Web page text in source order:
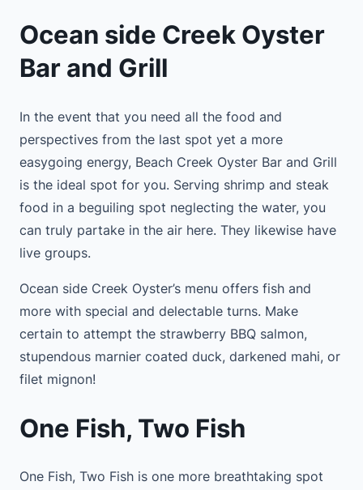
Ocean side Creek Oyster
Bar and Grill
In the event that you need all the food and
perspectives from the last spot yet a more
easygoing energy, Beach Creek Oyster Bar and Grill
is the ideal spot for you. Serving shrimp and steak
food in a beguiling spot neglecting the water, you
can truly partake in the air here. They likewise have
live groups.
Ocean side Creek Oyster’s menu offers fish and
more with special and delectable turns. Make
certain to attempt the strawberry BBQ salmon,
stupendous marnier coated duck, darkened mahi, or
filet mignon!
One Fish, Two Fish
One Fish, Two Fish is one more breathtaking spot